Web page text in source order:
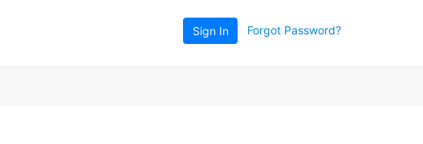
Sign In Forgot Password?